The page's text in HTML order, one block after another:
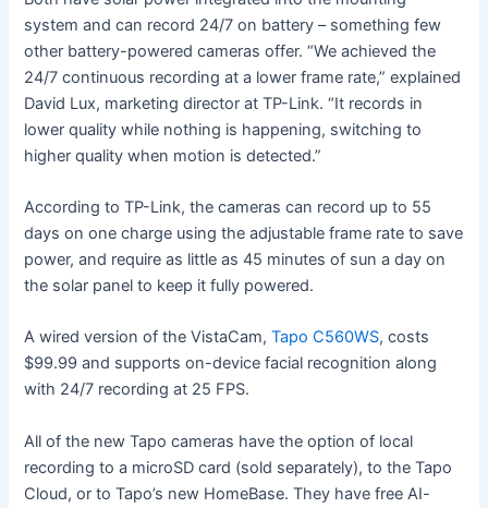
system and can record 24/7 on battery – something few
other battery-powered cameras offer. “We achieved the
24/7 continuous recording at a lower frame rate,” explained
David Lux, marketing director at TP-Link. “It records in
lower quality while nothing is happening, switching to
higher quality when motion is detected.”
According to TP-Link, the cameras can record up to 55
days on one charge using the adjustable frame rate to save
power, and require as little as 45 minutes of sun a day on
the solar panel to keep it fully powered.
A wired version of the VistaCam,Tapo C560WS, costs
$99.99 and supports on-device facial recognition along
with 24/7 recording at 25 FPS.
All of the new Tapo cameras have the option of local
recording to a microSD card (sold separately), to the Tapo
Cloud, or to Tapo’s new HomeBase. They have free AI-